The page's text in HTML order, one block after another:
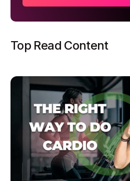
Top Read Content